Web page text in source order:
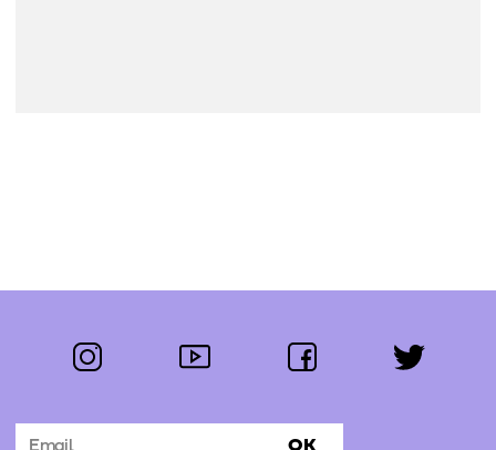
Follow us:
instagram youtube facebook twitter